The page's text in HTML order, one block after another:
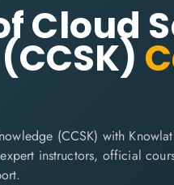
Cloud
(CCSK) with
instructors, official